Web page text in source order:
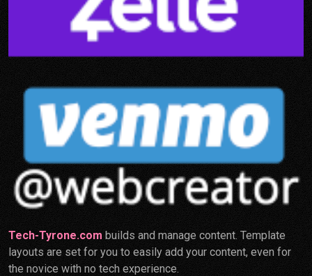
Tech-Tyrone.com builds and manage content. Template
layouts are set for you to easily add your content, even for
the novice with no tech experience.